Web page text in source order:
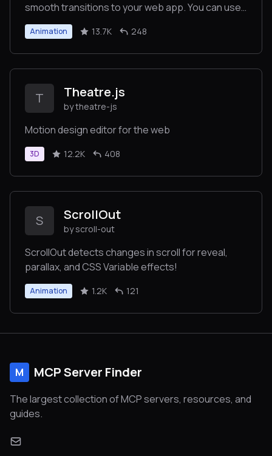
smooth transitions to your web app. You can use
it with React, Vue, or any other JavaScript
application.
Animation 13.7K 248
T Theatre.js
by theatre-js
Motion design editor for the web
3D 12.2K 408
S ScrollOut
by scroll-out
ScrollOut detects changes in scroll for reveal,
parallax, and CSS Variable effects!
Animation 1.2K 121
M MCP Server Finder
The largest collection of MCP servers, resources, and
guides.